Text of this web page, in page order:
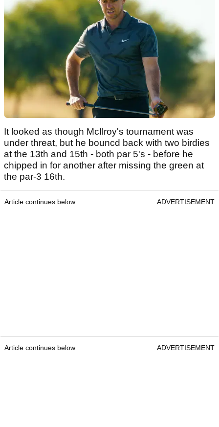
It looked as though McIlroy's tournament was
under threat, but he bouncd back with two birdies
at the 13th and 15th - both par 5's - before he
chipped in for another after missing the green at
the par-3 16th.
Article continues below ADVERTISEMENT
Article continues below ADVERTISEMENT